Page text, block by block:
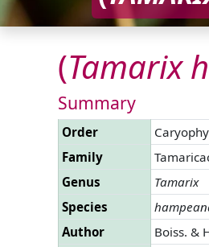
(Tamarix
Summary
Order
Family
Genus
Tamarix
Species
Author
Boiss. &